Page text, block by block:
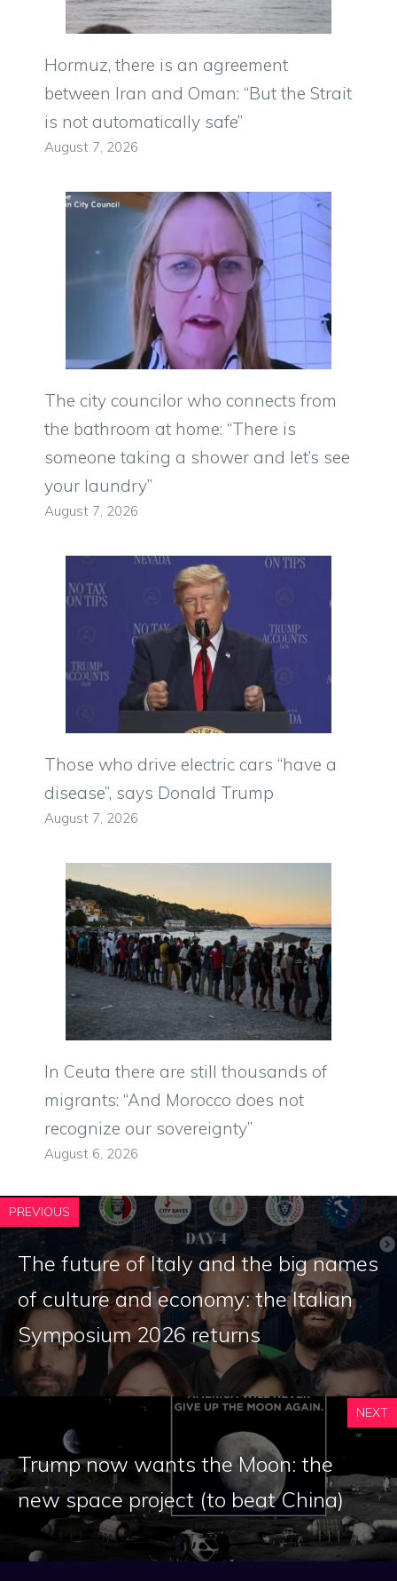
Hormuz, there is an agreement
between Iran and Oman: “But the Strait
is not automatically safe”
August 7, 2026
The city councilor who connects from
the bathroom at home: “There is
someone taking a shower and let’s see
your laundry”
August 7, 2026
Those who drive electric cars “have a
disease”, says Donald Trump
August 7, 2026
In Ceuta there are still thousands of
migrants: “And Morocco does not
recognize our sovereignty”
August 6, 2026
PREVIOUS
The future of Italy and the big names
of culture and economy: the Italian
Symposium 2026 returns
NEXT
Trump now wants the Moon: the
new space project (to beat China)